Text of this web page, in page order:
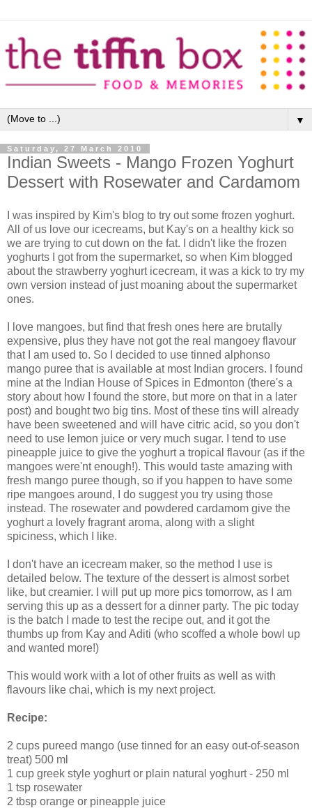
▼
Saturday, 27 March 2010
Indian Sweets - Mango Frozen Yoghurt
Dessert with Rosewater and Cardamom
I was inspired by Kim's blog to try out some frozen yoghurt.
All of us love our icecreams, but Kay's on a healthy kick so
we are trying to cut down on the fat. I didn't like the frozen
yoghurts I got from the supermarket, so when Kim blogged
about the strawberry yoghurt icecream, it was a kick to try my
own version instead of just moaning about the supermarket
ones.
I love mangoes, but find that fresh ones here are brutally
expensive, plus they have not got the real mangoey flavour
that I am used to. So I decided to use tinned alphonso
mango puree that is available at most Indian grocers. I found
mine at the Indian House of Spices in Edmonton (there's a
story about how I found the store, but more on that in a later
post) and bought two big tins. Most of these tins will already
have been sweetened and will have citric acid, so you don't
need to use lemon juice or very much sugar. I tend to use
pineapple juice to give the yoghurt a tropical flavour (as if the
mangoes were'nt enough!). This would taste amazing with
fresh mango puree though, so if you happen to have some
ripe mangoes around, I do suggest you try using those
instead. The rosewater and powdered cardamom give the
yoghurt a lovely fragrant aroma, along with a slight
spiciness, which I like.
I don't have an icecream maker, so the method I use is
detailed below. The texture of the dessert is almost sorbet
like, but creamier. I will put up more pics tomorrow, as I am
serving this up as a dessert for a dinner party. The pic today
is the batch I made to test the recipe out, and it got the
thumbs up from Kay and Aditi (who scoffed a whole bowl up
and wanted more!)
This would work with a lot of other fruits as well as with
flavours like chai, which is my next project.
Recipe:
2 cups pureed mango (use tinned for an easy out-of-season
treat) 500 ml
1 cup greek style yoghurt or plain natural yoghurt - 250 ml
1 tsp rosewater
2 tbsp orange or pineapple juice